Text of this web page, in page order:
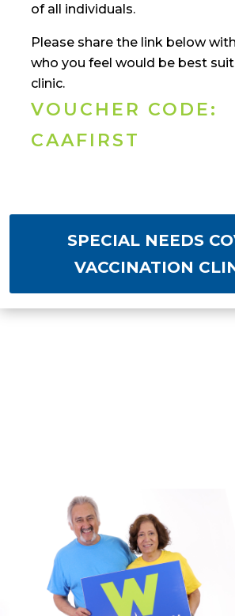
of all individuals.
Please share the link below
who you feel would be best
clinic.
VOUCHER CODE:
CAAFIRST
SPECIAL NEEDS
VACCINATION